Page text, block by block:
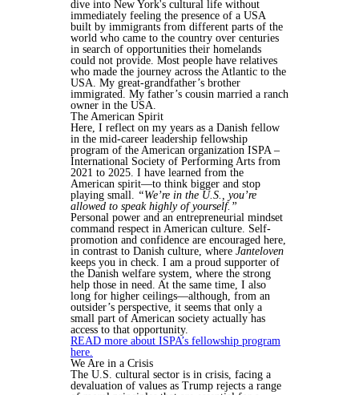
dive into New York's cultural life without
immediately feeling the presence of a USA
built by immigrants from different parts of the
world who came to the country over centuries
in search of opportunities their homelands
could not provide. Most people have relatives
who made the journey across the Atlantic to the
USA. My great-grandfather’s brother
immigrated. My father’s cousin married a ranch
owner in the USA.
The American Spirit
Here, I reflect on my years as a Danish fellow
in the mid-career leadership fellowship
program of the American organization ISPA –
International Society of Performing Arts from
2021 to 2025. I have learned from the
American spirit—to think bigger and stop
playing small.
“We’re in the U.S., you’re
allowed to speak highly of yourself.”
Personal power and an entrepreneurial mindset
command respect in American culture. Self-
promotion and confidence are encouraged here,
in contrast to Danish culture, where Janteloven
keeps you in check. I am a proud supporter of
the Danish welfare system, where the strong
help those in need. At the same time, I also
long for higher ceilings—although, from an
outsider’s perspective, it seems that only a
small part of American society actually has
access to that opportunity.
READ more about ISPA’s fellowship program
here.
We Are in a Crisis
The U.S. cultural sector is in crisis, facing a
devaluation of values as Trump rejects a range